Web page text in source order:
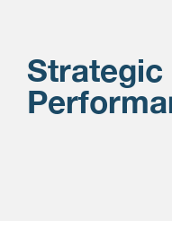
Strategic